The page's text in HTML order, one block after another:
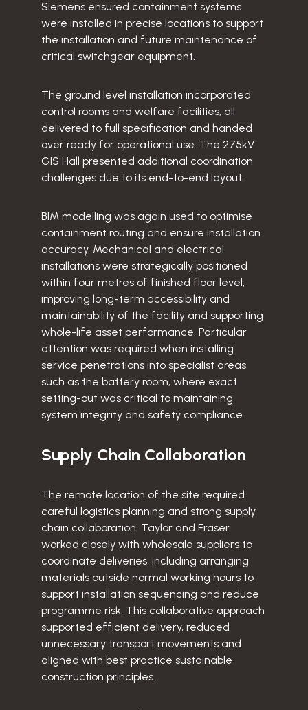
Siemens ensured containment systems
were installed in precise locations to support
the installation and future maintenance of
critical switchgear equipment.
The ground level installation incorporated
control rooms and welfare facilities, all
delivered to full specification and handed
over ready for operational use. The 275kV
GIS Hall presented additional coordination
challenges due to its end-to-end layout.
BIM modelling was again used to optimise
containment routing and ensure installation
accuracy. Mechanical and electrical
installations were strategically positioned
within four metres of finished floor level,
improving long-term accessibility and
maintainability of the facility and supporting
whole-life asset performance. Particular
attention was required when installing
service penetrations into specialist areas
such as the battery room, where exact
setting-out was critical to maintaining
system integrity and safety compliance.
Supply Chain Collaboration
The remote location of the site required
careful logistics planning and strong supply
chain collaboration. Taylor and Fraser
worked closely with wholesale suppliers to
coordinate deliveries, including arranging
materials outside normal working hours to
support installation sequencing and reduce
programme risk. This collaborative approach
supported efficient delivery, reduced
unnecessary transport movements and
aligned with best practice sustainable
construction principles.